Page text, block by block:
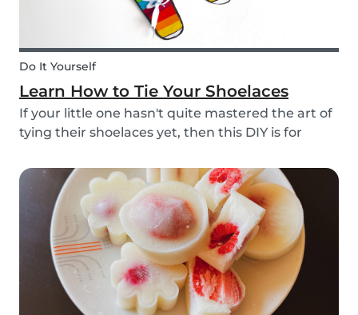
Do It Yourself
Learn How to Tie Your Shoelaces
If your little one hasn't quite mastered the art of
tying their shoelaces yet, then this DIY is for
do in the morning! To make learning to tie
shoelaces a little more fun, we’ve created...